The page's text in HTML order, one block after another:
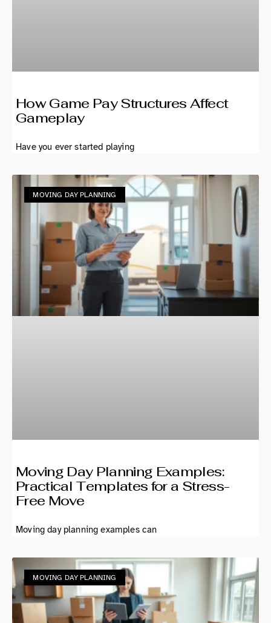
How Game Pay Structures Affect
Gameplay
Have you ever started playing
MOVING DAY PLANNING
Moving Day Planning Examples:
Practical Templates for a Stress-
Free Move
Moving day planning examples can
MOVING DAY PLANNING